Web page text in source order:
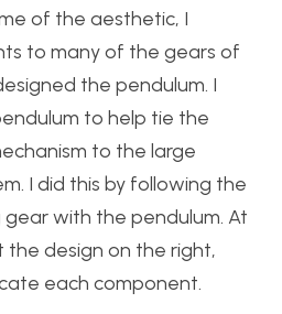
of the aesthetic, I
to many of the gears of
the pendulum. I
to help tie the
to the large
I did this by following the
with the pendulum. At
the design on the right,
each component.